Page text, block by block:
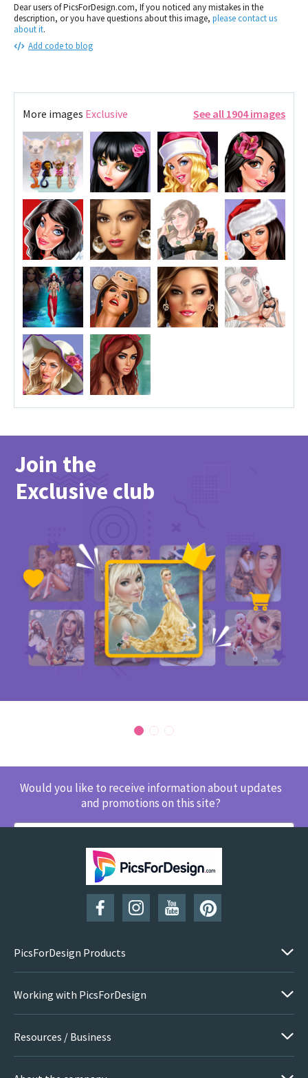
Dear users of PicsForDesign.com, If you noticed any mistakes in the
description, or you have questions about this image, please contact us
about it.
Add code to blog
More images Exclusive See all 1904 images
Join the
Exclusive club
Would you like to receive information about updates
and promotions on this site?
SUBSCRIBE
PicsForDesign Products
Working with PicsForDesign
Resources / Business